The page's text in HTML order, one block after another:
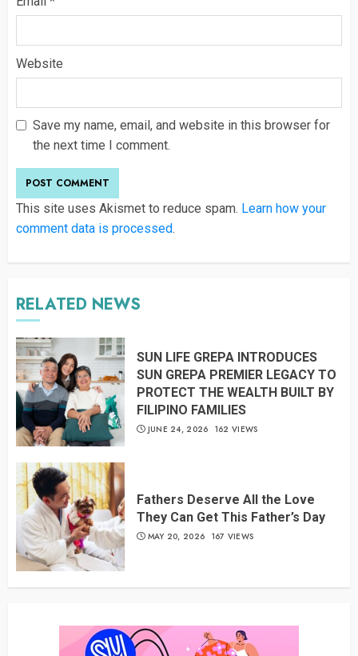
Website
Save my name, email, and website in this browser for
the next time I comment.
This site uses Akismet to reduce spam. Learn how your
comment data is processed.
RELATED NEWS
SUN LIFE GREPA INTRODUCES
SUN GREPA PREMIER LEGACY TO
PROTECT THE WEALTH BUILT BY
FILIPINO FAMILIES
JUNE 24, 2026 162 VIEWS
Fathers Deserve All the Love
They Can Get This Father’s Day
MAY 20, 2026 167 VIEWS